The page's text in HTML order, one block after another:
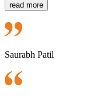
read more
Saurabh Patil